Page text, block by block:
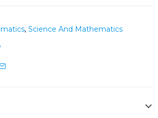
, Science And Mathematics